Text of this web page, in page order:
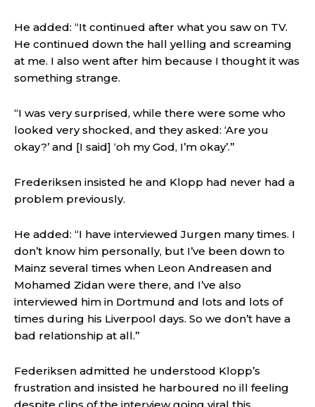
He added: “It continued after what you saw on TV.
He continued down the hall yelling and screaming
at me. I also went after him because I thought it was
something strange.
“I was very surprised, while there were some who
looked very shocked, and they asked: ‘Are you
okay?’ and [I said] ‘oh my God, I’m okay’.”
Frederiksen insisted he and Klopp had never had a
problem previously.
He added: “I have interviewed Jurgen many times. I
don’t know him personally, but I’ve been down to
Mainz several times when Leon Andreasen and
Mohamed Zidan were there, and I’ve also
interviewed him in Dortmund and lots and lots of
times during his Liverpool days. So we don’t have a
bad relationship at all.”
Federiksen admitted he understood Klopp’s
frustration and insisted he harboured no ill feeling
despite clips of the interview going viral this